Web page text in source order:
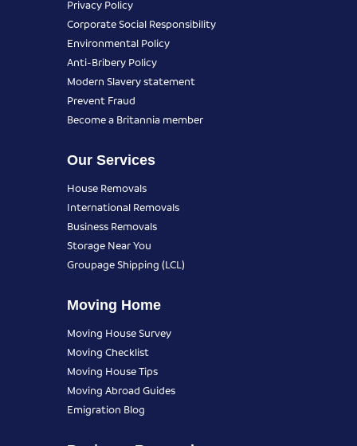
Privacy Policy
Corporate Social Responsibility
Environmental Policy
Anti-Bribery Policy
Modern Slavery statement
Prevent Fraud
Become a Britannia member
Our Services
House Removals
International Removals
Business Removals
Storage Near You
Groupage Shipping (LCL)
Moving Home
Moving House Survey
Moving Checklist
Moving House Tips
Moving Abroad Guides
Emigration Blog